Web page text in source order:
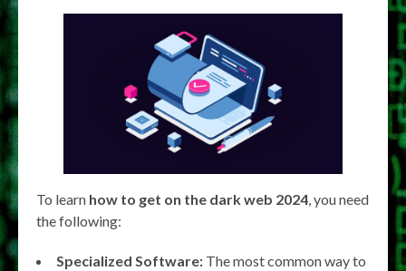
To learn how to get on the dark web 2024, you need
the following:
Specialized Software: The most common way to